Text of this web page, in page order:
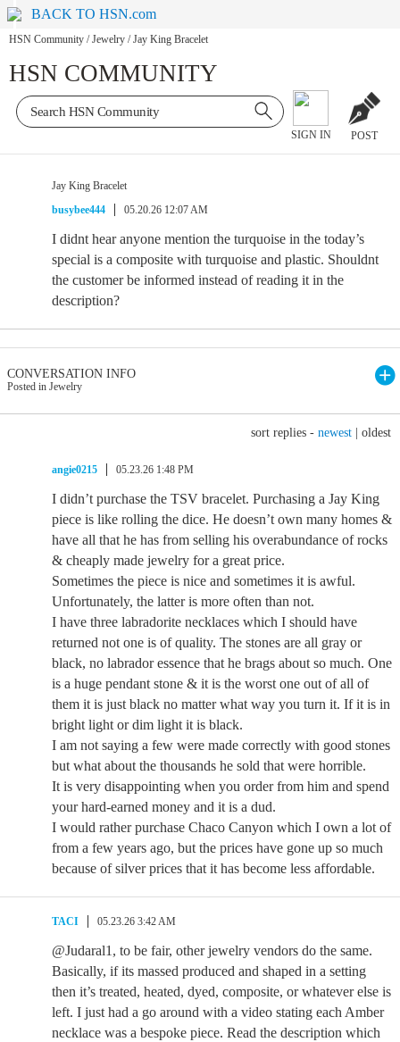
BACK TO HSN.com
HSN Community / Jewelry / Jay King Bracelet
HSN COMMUNITY
SIGN IN POST
Jay King Bracelet
busybee444
05.20.26 12:07 AM
I didnt hear anyone mention the turquoise in the today’s
special is a composite with turquoise and plastic. Shouldnt
the customer be informed instead of reading it in the
description?
CONVERSATION INFO
Posted in Jewelry
sort replies - newest oldest
angie0215 05.23.26 1:48 PM
I didn’t purchase the TSV bracelet. Purchasing a Jay King
piece is like rolling the dice. He doesn’t own many homes &
have all that he has from selling his overabundance of rocks
& cheaply made jewelry for a great price.
Sometimes the piece is nice and sometimes it is awful.
Unfortunately, the latter is more often than not.
I have three labradorite necklaces which I should have
returned not one is of quality. The stones are all gray or
black, no labrador essence that he brags about so much. One
is a huge pendant stone & it is the worst one out of all of
them it is just black no matter what way you turn it. If it is in
bright light or dim light it is black.
I am not saying a few were made correctly with good stones
but what about the thousands he sold that were horrible.
It is very disappointing when you order from him and spend
your hard-earned money and it is a dud.
I would rather purchase Chaco Canyon which I own a lot of
from a few years ago, but the prices have gone up so much
because of silver prices that it has become less affordable.
TACI 05.23.26 3:42 AM
@Judaral1, to be fair, other jewelry vendors do the same.
Basically, if its massed produced and shaped in a setting
then it’s treated, heated, dyed, composite, or whatever else is
left. I just had a go around with a video stating each Amber
necklace was a bespoke piece. Read the description which